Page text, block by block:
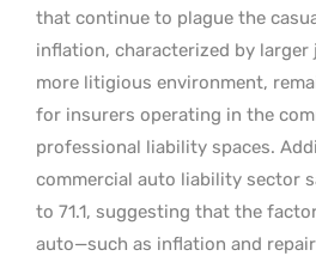
that continue to plague the
inflation, characterized by larger
more litigious environment,
for insurers operating in the
professional liability spaces.
commercial auto liability sector
to 71.1, suggesting that the
auto—such as inflation and